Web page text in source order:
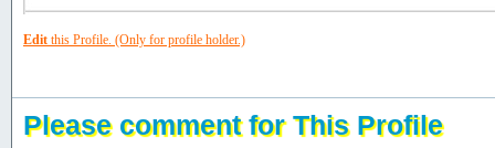
Edit this Profile. (Only for profile holder.)
Please comment for This Profile